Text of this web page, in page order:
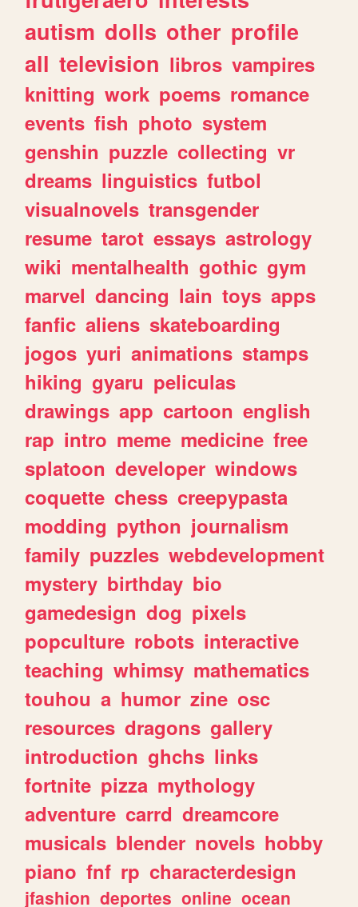
autism dolls other profile
all television libros vampires
knitting work poems romance
events fish photo system
genshin puzzle collecting vr
dreams linguistics futbol
visualnovels transgender
resume tarot essays astrology
wiki mentalhealth gothic gym
marvel dancing lain toys apps
fanfic aliens skateboarding
jogos yuri animations stamps
hiking gyaru peliculas
drawings app cartoon english
rap intro meme medicine free
splatoon developer windows
coquette chess creepypasta
modding python journalism
family puzzles webdevelopment
mystery birthday bio
gamedesign dog pixels
popculture robots interactive
teaching whimsy mathematics
touhou a humor zine osc
resources dragons gallery
introduction ghchs links
fortnite pizza mythology
adventure carrd dreamcore
musicals blender novels hobby
piano fnf rp characterdesign
jfashion deportes online ocean